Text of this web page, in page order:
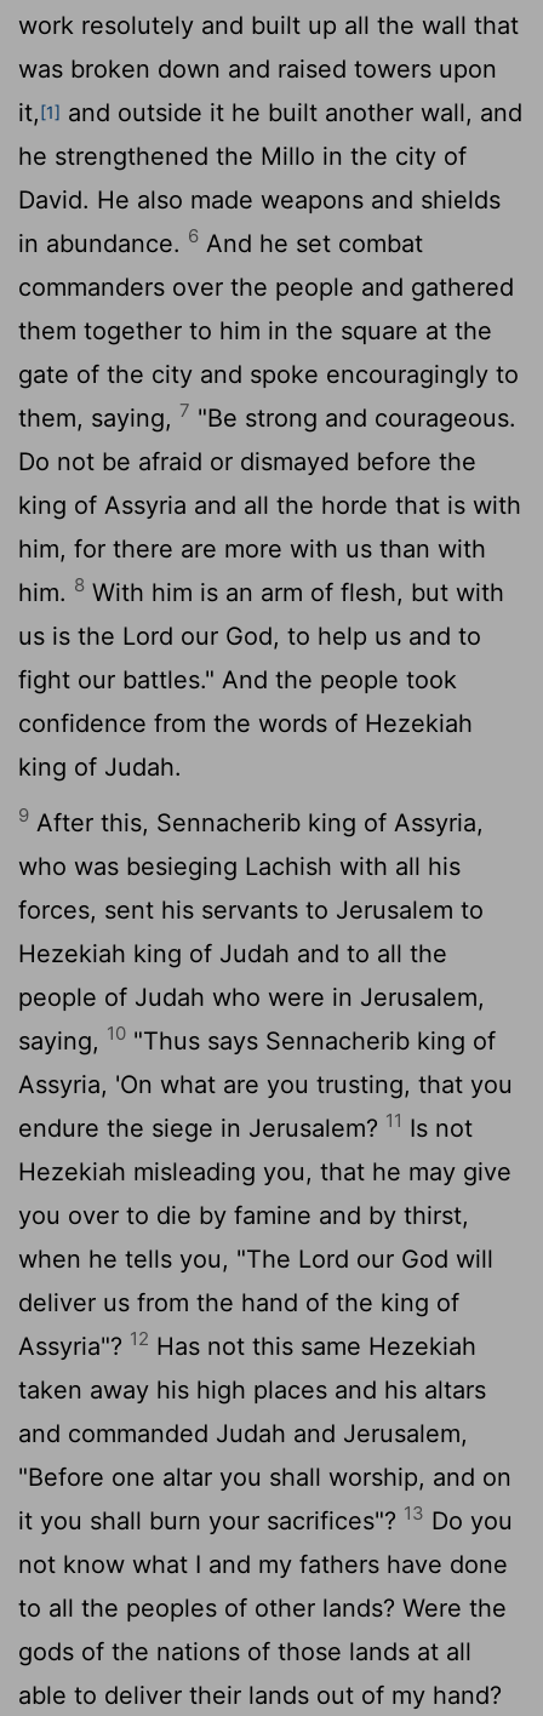
work resolutely and built up all the wall that
was broken down and raised towers upon
it,[1] and outside it he built another wall, and
he strengthened the Millo in the city of
David. He also made weapons and shields
in abundance. 6 And he set combat
commanders over the people and gathered
them together to him in the square at the
gate of the city and spoke encouragingly to
them, saying, 7 "Be strong and courageous.
Do not be afraid or dismayed before the
king of Assyria and all the horde that is with
him, for there are more with us than with
him. 8 With him is an arm of flesh, but with
us is the Lord our God, to help us and to
fight our battles." And the people took
confidence from the words of Hezekiah
king of Judah.
9 After this, Sennacherib king of Assyria,
who was besieging Lachish with all his
forces, sent his servants to Jerusalem to
Hezekiah king of Judah and to all the
people of Judah who were in Jerusalem,
saying, 10 "Thus says Sennacherib king of
Assyria, 'On what are you trusting, that you
endure the siege in Jerusalem? 11 Is not
Hezekiah misleading you, that he may give
you over to die by famine and by thirst,
when he tells you, "The Lord our God will
deliver us from the hand of the king of
Assyria"? 12 Has not this same Hezekiah
taken away his high places and his altars
and commanded Judah and Jerusalem,
"Before one altar you shall worship, and on
it you shall burn your sacrifices"? 13 Do you
not know what I and my fathers have done
to all the peoples of other lands? Were the
gods of the nations of those lands at all
able to deliver their lands out of my hand?